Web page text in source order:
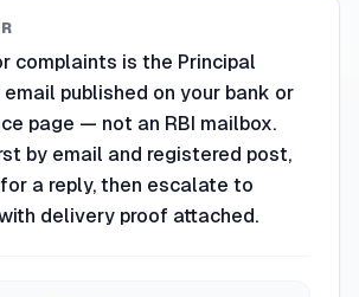
complaints is the Principal
published on your bank or
page — not an RBI mailbox.
by email and registered post,
a reply, then escalate to
delivery proof attached.